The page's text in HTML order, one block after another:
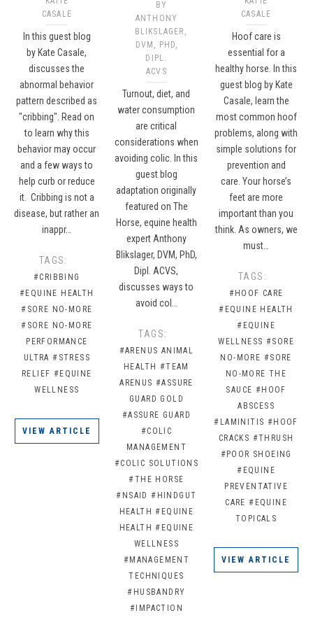
CASALE
In this guest blog
by Kate Casale,
discusses the
abnormal behavior
pattern described as
"cribbing". Read on
to learn why this
behavior may occur
and a few ways to
help curb or reduce
it. Cribbing is not a
disease, but rather an
inappr…
TAGS:
#CRIBBING
#EQUINE HEALTH
#SORE NO-MORE
#SORE NO-MORE
PERFORMANCE
ULTRA #STRESS
RELIEF #EQUINE
WELLNESS
VIEW ARTICLE
BY
ANTHONY
BLIKSLAGER,
DVM, PHD,
DIPL.
ACVS
Turnout, diet, and
water consumption
are critical
considerations when
avoiding colic. In this
guest blog
adaptation originally
featured on The
Horse, equine health
expert Anthony
Blikslager, DVM, PhD,
Dipl. ACVS,
discusses ways to
avoid col…
TAGS:
#ARENUS ANIMAL
HEALTH #TEAM
ARENUS #ASSURE
GUARD GOLD
#ASSURE GUARD
#COLIC
MANAGEMENT
#COLIC SOLUTIONS
#THE HORSE
#NSAID #HINDGUT
HEALTH #EQUINE
HEALTH #EQUINE
WELLNESS
#MANAGEMENT
TECHNIQUES
#HUSBANDRY
#IMPACTION
CASALE
Hoof care is
essential for a
healthy horse. In this
guest blog by Kate
Casale, learn the
most common hoof
problems, along with
simple solutions for
prevention and
care. Your horse’s
feet are more
important than you
think. As owners, we
must…
TAGS:
#HOOF CARE
#EQUINE HEALTH
#EQUINE
WELLNESS #SORE
NO-MORE #SORE
NO-MORE THE
SAUCE #HOOF
ABSCESS
#LAMINITIS #HOOF
CRACKS #THRUSH
#POOR SHOEING
#EQUINE
PREVENTATIVE
CARE #EQUINE
TOPICALS
VIEW ARTICLE